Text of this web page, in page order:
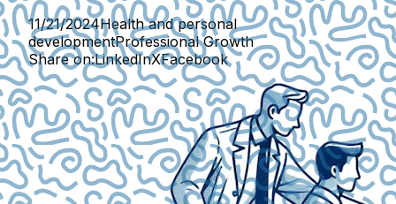
11/21/2024Health and personal
developmentProfessional Growth
Share on:LinkedInXFacebook